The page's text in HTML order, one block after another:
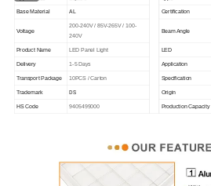
Base Material AL Certification
Voltage
200-240V / 85V-265V / 100-
240V
Beam Angle
Product Name LED Panel Light LED
Delivery 1-5 Days Application
Transport Package 10PCS / Carton Specification
Trademark DS Origin
HS Code 9405499000 Production Capacity